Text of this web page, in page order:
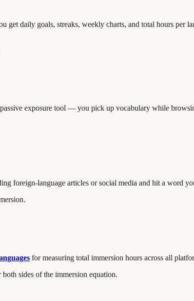
get daily goals, streaks, weekly charts, and total hours per
exposure tool — you pick up vocabulary while
foreign-language articles or social media and hit a word
for measuring total immersion hours across all
sides of the immersion equation.